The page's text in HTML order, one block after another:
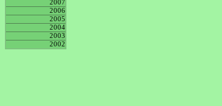
2007
2006
2005
2004
2003
2002